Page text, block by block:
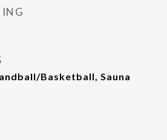
Basketball, Sauna